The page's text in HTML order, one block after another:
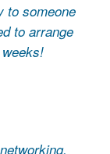
to someone
to arrange